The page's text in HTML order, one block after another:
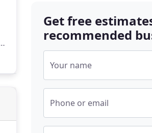
Get free
recommended
Your name
Phone or email